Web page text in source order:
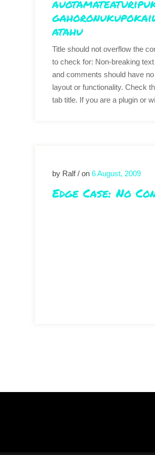
atahu
Title should not overflow the
to check for: Non-breaking
and comments should have
layout or functionality. Check
tab title. If you are a plugin or
by Ralf / on 6 August, 2009
Edge Case: No